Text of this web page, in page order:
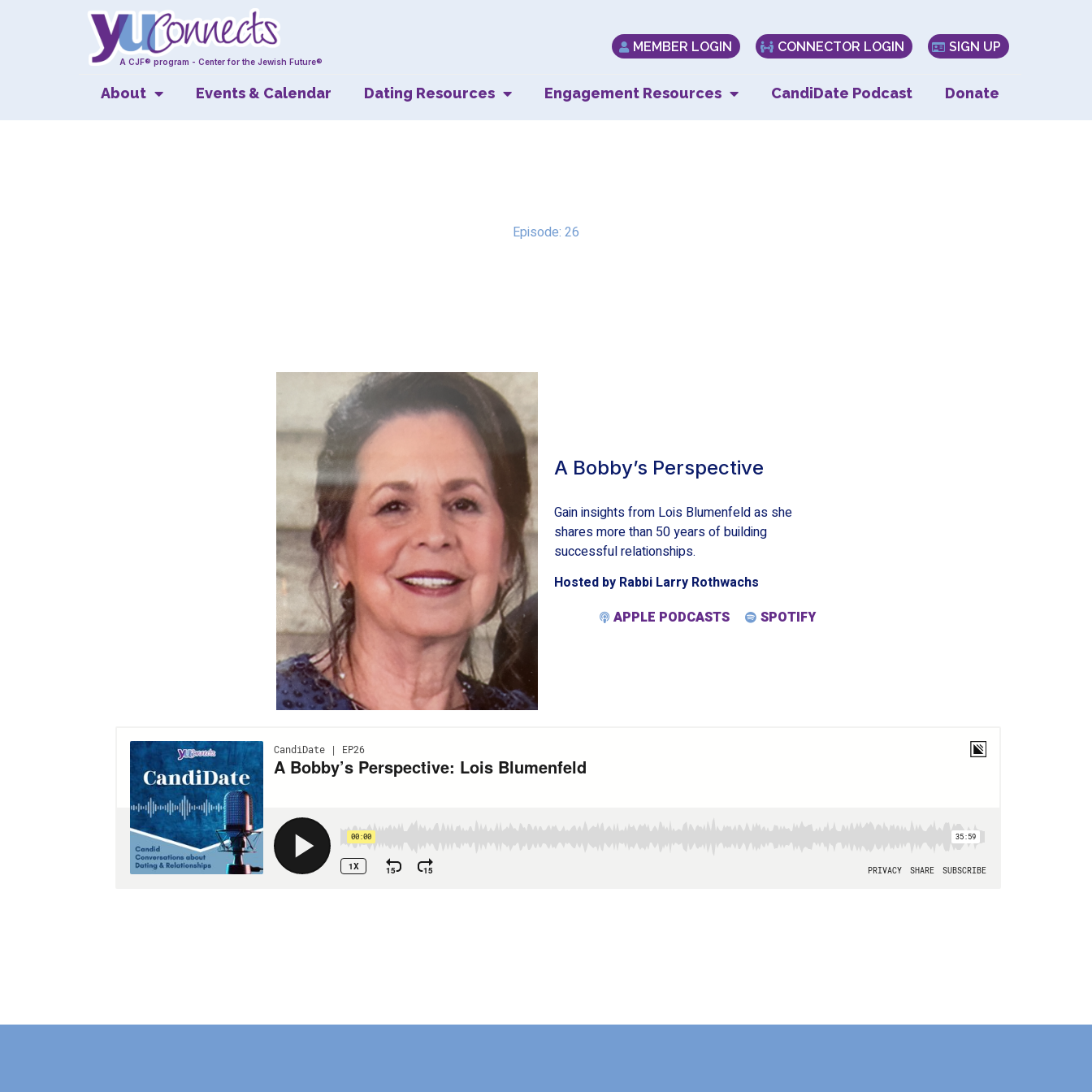
A CJF® program - Center for the Jewish Future®
MEMBER LOGIN CONNECTOR LOGIN SIGN UP
About Events & Calendar Dating Resources Engagement Resources CandiDate Podcast Donate
Episode: 26
A Bobby’s Perspective
Gain insights from Lois Blumenfeld as she
shares more than 50 years of building
successful relationships.
Hosted by Rabbi Larry Rothwachs
APPLE PODCASTS
SPOTIFY